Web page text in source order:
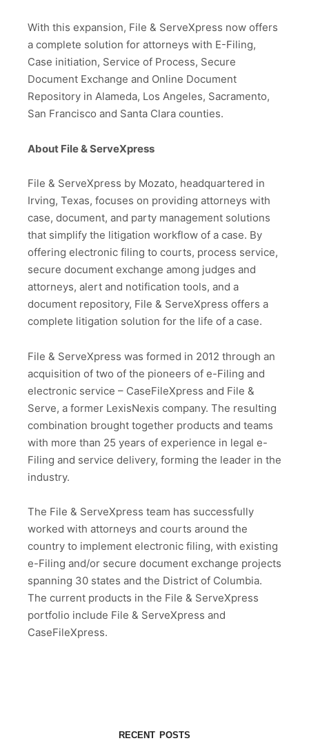
With this expansion, File & ServeXpress now offers
a complete solution for attorneys with E-Filing,
Case initiation, Service of Process, Secure
Document Exchange and Online Document
Repository in Alameda, Los Angeles, Sacramento,
San Francisco and Santa Clara counties.
About File & ServeXpress
File & ServeXpress by Mozato, headquartered in
Irving, Texas, focuses on providing attorneys with
case, document, and party management solutions
that simplify the litigation workflow of a case. By
offering electronic filing to courts, process service,
secure document exchange among judges and
attorneys, alert and notification tools, and a
document repository, File & ServeXpress offers a
complete litigation solution for the life of a case.
File & ServeXpress was formed in 2012 through an
acquisition of two of the pioneers of e-Filing and
electronic service – CaseFileXpress and File &
Serve, a former LexisNexis company. The resulting
combination brought together products and teams
with more than 25 years of experience in legal e-
Filing and service delivery, forming the leader in the
industry.
The File & ServeXpress team has successfully
worked with attorneys and courts around the
country to implement electronic filing, with existing
e-Filing and/or secure document exchange projects
spanning 30 states and the District of Columbia.
The current products in the File & ServeXpress
portfolio include File & ServeXpress and
CaseFileXpress.
RECENT POSTS